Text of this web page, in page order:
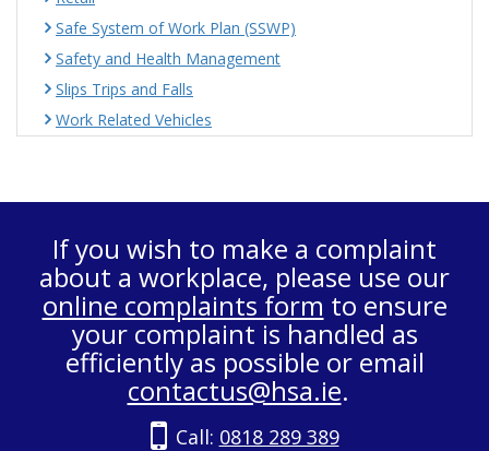
Safe System of Work Plan (SSWP)
Safety and Health Management
Slips Trips and Falls
Work Related Vehicles
If you wish to make a complaint
about a workplace, please use our
online complaints form to ensure
your complaint is handled as
efficiently as possible or email
contactus@hsa.ie.
Call: 0818 289 389